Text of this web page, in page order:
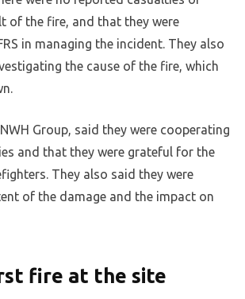
of the fire, and that they were
in managing the incident. They also
the cause of the fire, which
Group, said they were cooperating
and that they were grateful for the
They also said they were
of the damage and the impact on
fire at the site